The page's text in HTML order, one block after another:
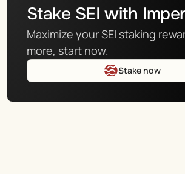
Stake SEI with
Maximize your SEI staking
more, start now.
Stake now